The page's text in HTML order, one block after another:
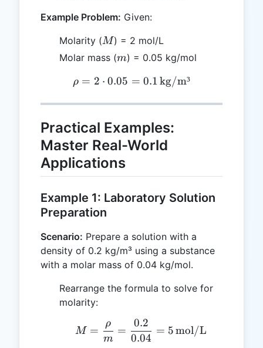
Example Problem: Given:
Molarity (M
M) = 2 mol/L
Molar mass (m
m) = 0.05 kg/mol
\rho = 2 \cdot 0.05 =
ρ = 2 ⋅ 0.05 = 0.1 kg/m³
Practical Examples:
Master Real-World
Applications
Example 1: Laboratory Solution
Preparation
Scenario: Prepare a solution with a
density of 0.2 kg/m³ using a substance
with a molar mass of 0.04 kg/mol.
Rearrange the formula to solve for
molarity:
M = \frac{\rho}{m} =
M =
m
ρ
=
0.04
0.2
= 5 mol/L